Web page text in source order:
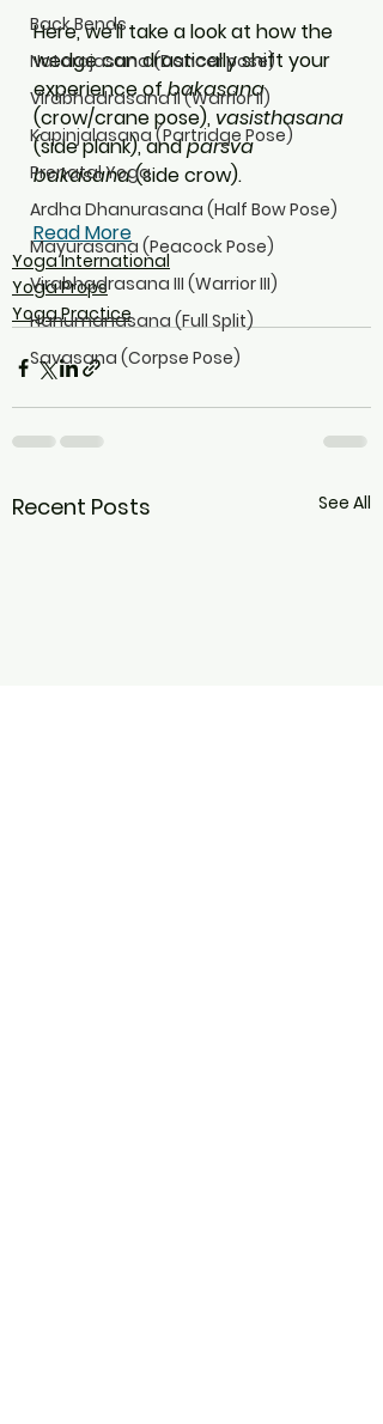
Back Bends
Natarajasana (Dancer pose)
Virabhadrasana II (Warrior II)
Kapinjalasana (Partridge Pose)
Prenatal Yoga
Ardha Dhanurasana (Half Bow Pose)
Mayurasana (Peacock Pose)
Virabhadrasana III (Warrior III)
Hanumanasana (Full Split)
Savasana (Corpse Pose)
Here, we'll take a look at how the
wedge can drastically shift your
experience of bakasana
(crow/crane pose), vasisthasana
(side plank), and parsva
bakasana (side crow).
Read More
Yoga International
Yoga Props
Yoga Practice
Recent Posts See All